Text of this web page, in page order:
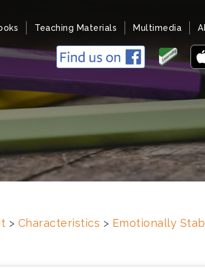
Teaching Materials Multimedia
> Characteristics > Emotionally